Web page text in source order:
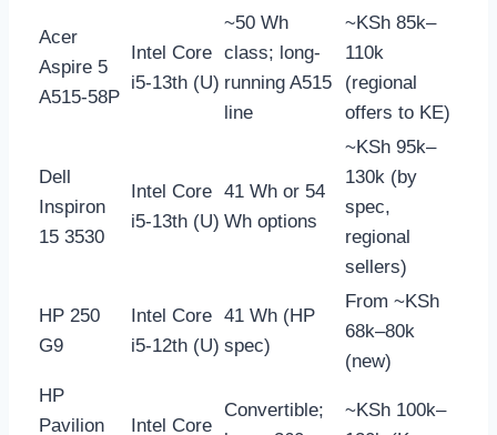
Acer
Aspire 5
A515-58P
Intel Core
i5-13th (U)
~50 Wh
class; long-
running A515
line
~KSh 85k–
110k
(regional
offers to KE)
Dell
Inspiron
15 3530
Intel Core
i5-13th (U)
41 Wh or 54
Wh options
~KSh 95k–
130k (by
spec,
regional
sellers)
HP 250
G9
Intel Core
i5-12th (U)
41 Wh (HP
spec)
From ~KSh
68k–80k
(new)
HP
Pavilion
Intel Core
Convertible;
~KSh 100k–